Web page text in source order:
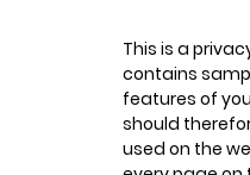
This is a
contains
features of
should
used on the